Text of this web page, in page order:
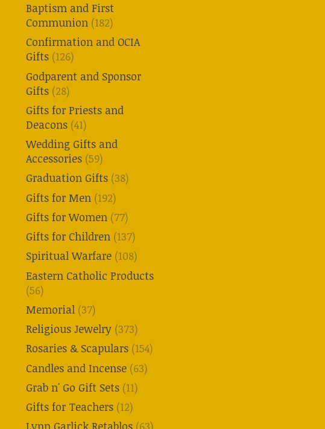
Baptism and First
Communion (182)
Confirmation and OCIA
Gifts (126)
Godparent and Sponsor
Gifts (28)
Gifts for Priests and
Deacons (41)
Wedding Gifts and
Accessories (59)
Graduation Gifts (38)
Gifts for Men (192)
Gifts for Women (77)
Gifts for Children (137)
Spiritual Warfare (108)
Eastern Catholic Products
(56)
Memorial (37)
Religious Jewelry (373)
Rosaries & Scapulars (154)
Candles and Incense (63)
Grab n' Go Gift Sets (11)
Gifts for Teachers (12)